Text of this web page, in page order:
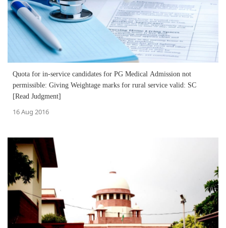
Quota for in-service candidates for PG Medical Admission not
permissible: Giving Weightage marks for rural service valid: SC
[Read Judgment]
16 Aug 2016